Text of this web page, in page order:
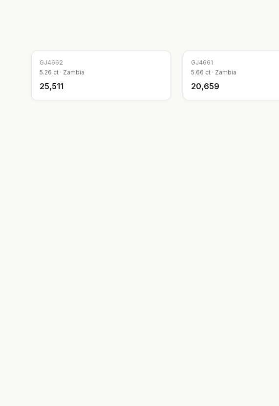
GJ4662
5.26 ct · Zambia
₹25,511
GJ4661
5.66 ct · Zambia
₹20,659